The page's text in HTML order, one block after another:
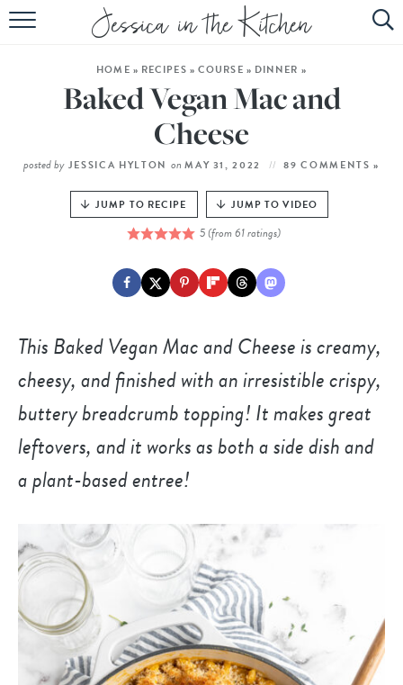
HOME
ABOUT
RECIPES
SUBSCRIBE
EBOOK
HOME » RECIPES » COURSE » DINNER »
Baked Vegan Mac and
Cheese
posted by JESSICA HYLTON on MAY 31, 2022 89 COMMENTS »
JUMP TO RECIPE JUMP TO VIDEO
5(from61ratings)
This Baked Vegan Mac and Cheese is creamy,
cheesy, and finished with an irresistible crispy,
buttery breadcrumb topping! It makes great
leftovers, and it works as both a side dish and
a plant-based entree!